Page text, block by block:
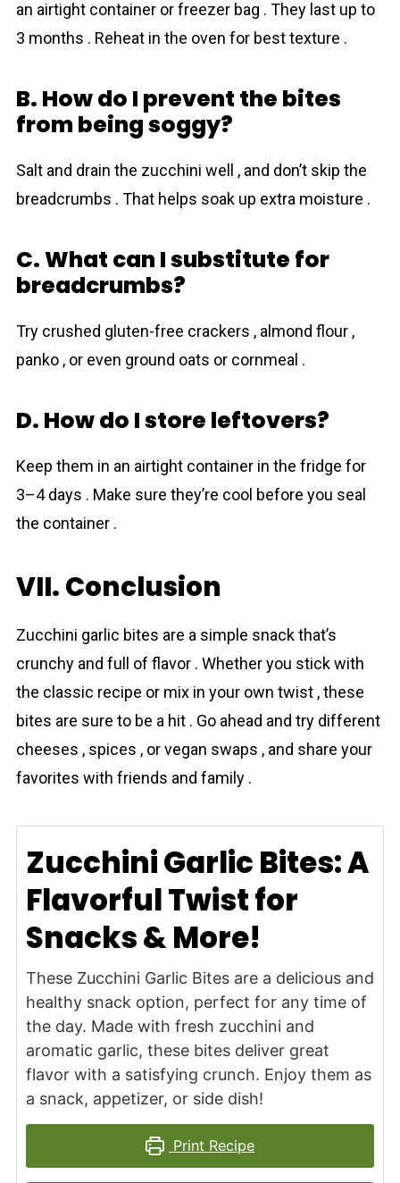
an airtight container or freezer bag . They last up to
3 months . Reheat in the oven for best texture .
B. How do I prevent the bites
from being soggy?
Salt and drain the zucchini well , and don’t skip the
breadcrumbs . That helps soak up extra moisture .
C. What can I substitute for
breadcrumbs?
Try crushed gluten-free crackers , almond flour ,
panko , or even ground oats or cornmeal .
D. How do I store leftovers?
Keep them in an airtight container in the fridge for
3–4 days . Make sure they’re cool before you seal
the container .
VII. Conclusion
Zucchini garlic bites are a simple snack that’s
crunchy and full of flavor . Whether you stick with
the classic recipe or mix in your own twist , these
bites are sure to be a hit . Go ahead and try different
cheeses , spices , or vegan swaps , and share your
favorites with friends and family .
Zucchini Garlic Bites: A
Flavorful Twist for
Snacks & More!
These Zucchini Garlic Bites are a delicious and
healthy snack option, perfect for any time of
the day. Made with fresh zucchini and
aromatic garlic, these bites deliver great
flavor with a satisfying crunch. Enjoy them as
a snack, appetizer, or side dish!
Print Recipe